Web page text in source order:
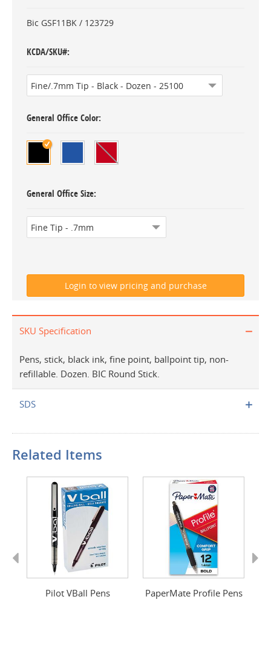
Bic GSF11BK / 123729
KCDA/SKU#
General Office Color
General Office Size
SKU Specification
Pens, stick, black ink, fine point, ballpoint tip, non-
refillable. Dozen. BIC Round Stick.
SDS
Related Items
Pilot VBall Pens PaperMate Profile Pens